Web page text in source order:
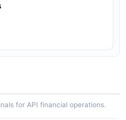
for API financial operations.